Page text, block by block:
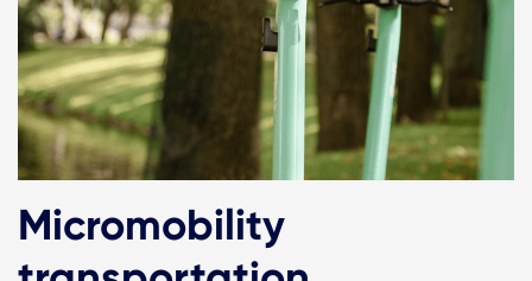
Micromobility